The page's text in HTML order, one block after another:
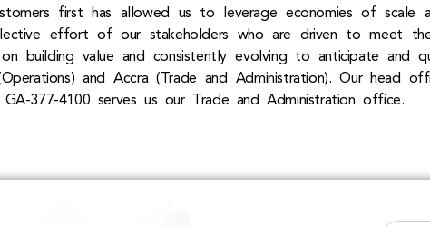
first has allowed us to leverage economies of scale
effort of our stakeholders who are driven to meet the
building value and consistently evolving to anticipate and
and Accra (Trade and Administration). Our head
377-4100 serves us our Trade and Administration office.